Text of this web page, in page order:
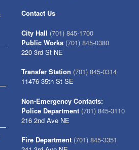
Contact Us
City Hall (701) 845-1700
Public Works (701) 845-0380
220 3rd St NE
Transfer Station (701) 845-0314
11476 35th St SE
Non-Emergency Contacts:
Police Department (701) 845-3110
216 2nd Ave NE
Fire Department (701) 845-3351